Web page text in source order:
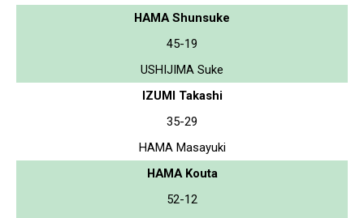
HAMA Shunsuke
45-19
USHIJIMA Suke
IZUMI Takashi
35-29
HAMA Masayuki
HAMA Kouta
52-12